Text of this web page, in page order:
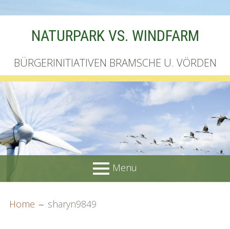
NATURPARK VS. WINDFARM
BÜRGERINITIATIVEN BRAMSCHE U. VÖRDEN
Menu
MENU
Home sharyn9849